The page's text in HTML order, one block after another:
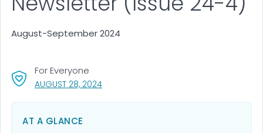
AUGUST 28, 2024, VISIT LINK FOR DETAILS.
For Everyone
August-September 2024
AT A GLANCE